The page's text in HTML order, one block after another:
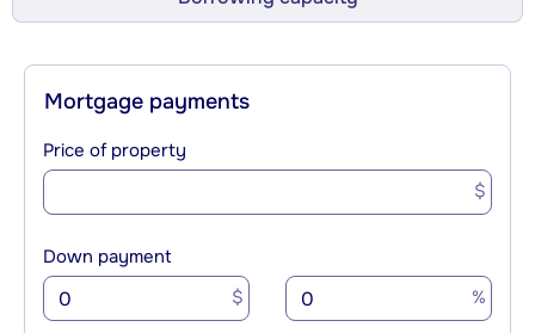
Mortgage payments
Price of property
$
Down payment
$ %